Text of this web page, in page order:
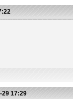
29 17:29